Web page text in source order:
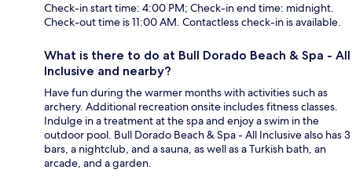
Check-in start time: 4:00 PM; Check-in end time: midnight.
Check-out time is 11:00 AM. Contactless check-in is available.
What is there to do at Bull Dorado Beach & Spa - All
Inclusive and nearby?
Have fun during the warmer months with activities such as
archery. Additional recreation onsite includes fitness classes.
Indulge in a treatment at the spa and enjoy a swim in the
outdoor pool. Bull Dorado Beach & Spa - All Inclusive also has 3
bars, a nightclub, and a sauna, as well as a Turkish bath, an
arcade, and a garden.